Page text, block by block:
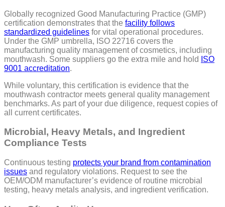
Globally recognized Good Manufacturing Practice (GMP)
certification demonstrates that the facility follows
standardized guidelines for vital operational procedures.
Under the GMP umbrella, ISO 22716 covers the
manufacturing quality management of cosmetics, including
mouthwash. Some suppliers go the extra mile and hold
ISO
9001 accreditation.
While voluntary, this certification is evidence that the
mouthwash contractor meets general quality management
benchmarks. As part of your due diligence, request copies of
all current certificates.
Microbial, Heavy Metals, and Ingredient
Compliance Tests
Continuous testing protects your brand from contamination
issues and regulatory violations. Request to see the
OEM/ODM manufacturer’s evidence of routine microbial
testing, heavy metals analysis, and ingredient verification.